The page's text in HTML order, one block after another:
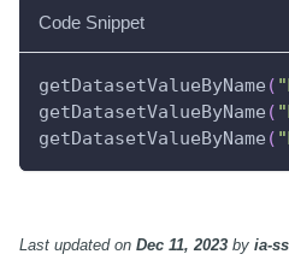
Code Snippet
getDatasetValueByName (
getDatasetValueByName (
getDatasetValueByName (
Last updatedon Dec 11, 2023 by ia-